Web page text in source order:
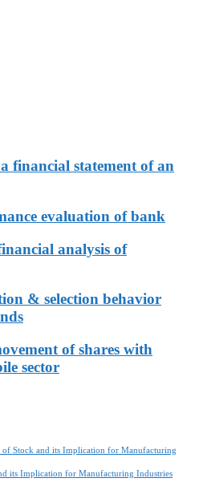
financial statement of an
evaluation of bank
analysis of
& selection behavior
of shares with
sector
Stock and its Implication for Manufacturing
its Implication for Manufacturing Industries